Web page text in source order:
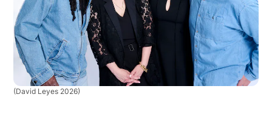
(David Leyes 2026)